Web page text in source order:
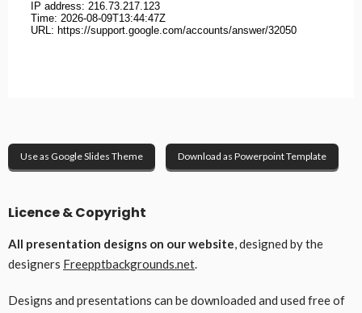
Use as Google Slides Theme Download as Powerpoint Template
Licence & Copyright
All presentation designs on our website, designed by the
designers Freepptbackgrounds.net.
Designs and presentations can be downloaded and used free of